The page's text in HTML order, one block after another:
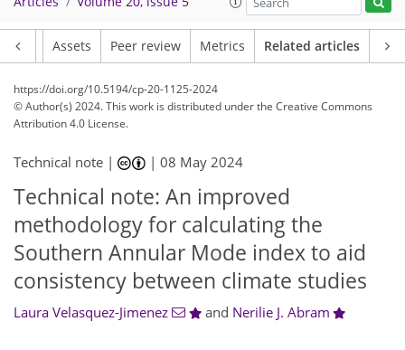
Assets Peer review Metrics Related articles
https://doi.org/10.5194/cp-20-1125-2024
© Author(s) 2024. This work is distributed underthe Creative Commons
Attribution 4.0 License.
Technical note | |08 May 2024
Technical note: An improved
methodology for calculating the
Southern Annular Mode index to aid
consistency between climate studies
Laura Velasquez-Jimenez and Nerilie J. Abram